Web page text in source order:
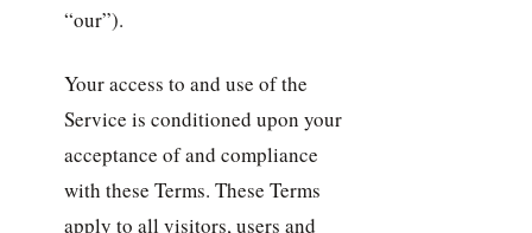
“our”).
Your access to and use of the
Service is conditioned upon your
acceptance of and compliance
with these Terms. These Terms
apply to all visitors, users and